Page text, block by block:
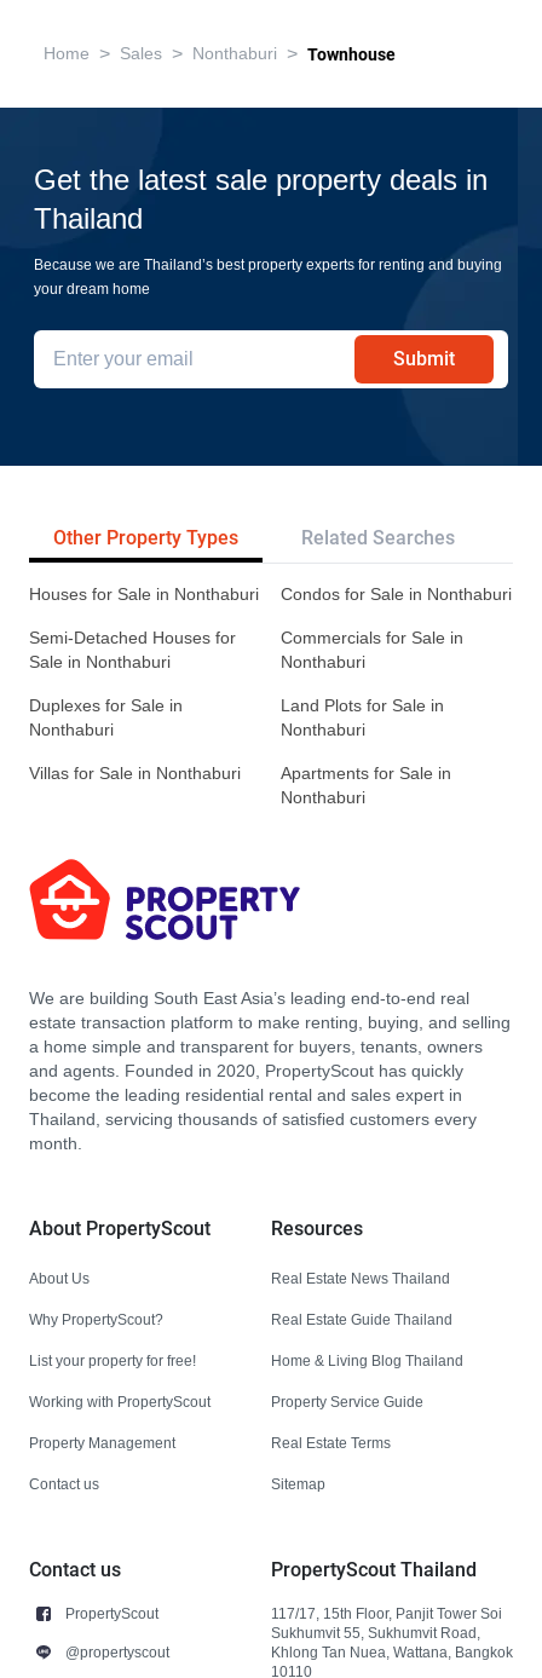
Home > Sales > Nonthaburi > Townhouse
Get the latest sale property deals in
Thailand
Because we are Thailand’s best property experts for renting and buying
your dream home
Submit
Other Property Types Related Searches
Houses for Sale in Nonthaburi Condos for Sale in Nonthaburi
Semi-Detached Houses for
Sale in Nonthaburi
Commercials for Sale in
Nonthaburi
Duplexes for Sale in
Nonthaburi
Land Plots for Sale in
Nonthaburi
Villas for Sale in Nonthaburi
Apartments for Sale in
Nonthaburi
We are building South East Asia’s leading end-to-end real
estate transaction platform to make renting, buying, and selling
a home simple and transparent for buyers, tenants, owners
and agents. Founded in 2020, PropertyScout has quickly
become the leading residential rental and sales expert in
Thailand, servicing thousands of satisfied customers every
month.
About PropertyScout
About Us
Why PropertyScout?
List your property for free!
Working with PropertyScout
Property Management
Contact us
Resources
Real Estate News Thailand
Real Estate Guide Thailand
Home & Living Blog Thailand
Property Service Guide
Real Estate Terms
Sitemap
Contact us
PropertyScout
@propertyscout
PropertyScout Thailand
117/17, 15th Floor, Panjit Tower Soi
Sukhumvit 55, Sukhumvit Road,
Khlong Tan Nuea, Wattana, Bangkok
10110